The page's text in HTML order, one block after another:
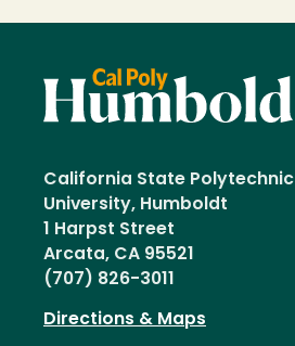
California State Polytechnic
University, Humboldt
1 Harpst Street
Arcata, CA 95521
(707) 826-3011
Directions & Maps